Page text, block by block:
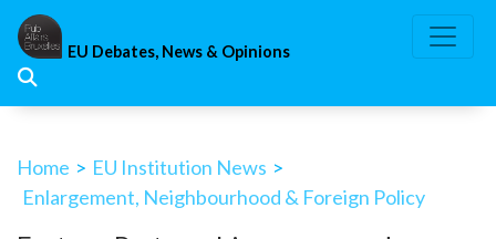
Skip
content
EU Debates, News & Opinions
Home > EU Institution News >
Enlargement, Neighbourhood & Foreign Policy